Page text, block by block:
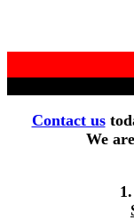
Contact us
We
1.